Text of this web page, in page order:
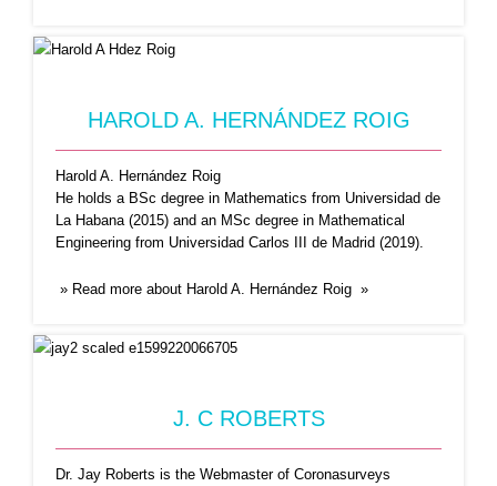
Coronasurveys website and...Read More
HAROLD A. HERNÁNDEZ ROIG
Harold A. Hernández Roig
He holds a BSc degree in Mathematics from Universidad de
La Habana (2015) and an MSc degree in Mathematical
Engineering from Universidad Carlos III de Madrid (2019).
» Read more about Harold A. Hernández Roig »
J. C ROBERTS
Dr. Jay Roberts is the Webmaster of Coronasurveys